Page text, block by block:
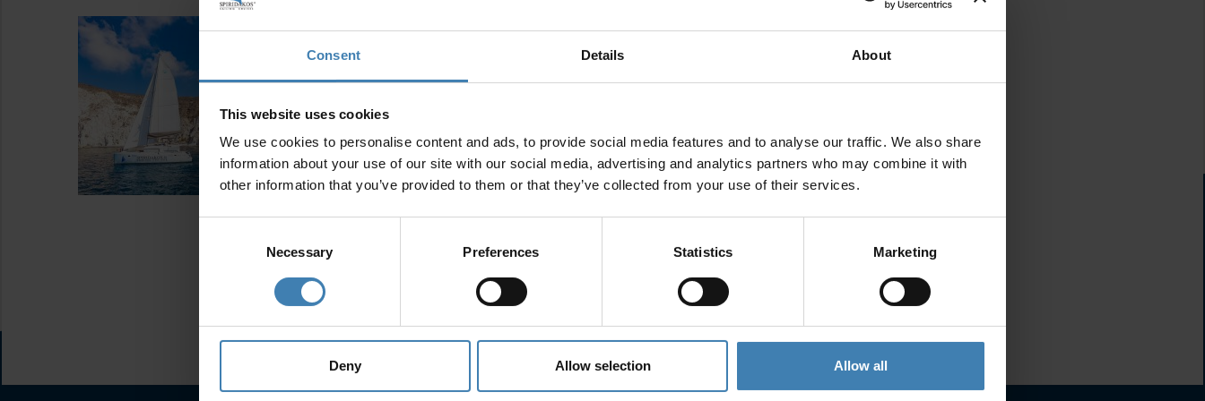
Consent Details About
This website uses cookies
We use cookies to personalise content and ads, to provide social media features and to analyse our traffic. We also share
information about your use of our site with our social media, advertising and analytics partners who may combine it with
other information that you’ve provided to them or that they’ve collected from your use of their services.
Necessary Preferences Statistics Marketing
Deny Allow selection Allow all